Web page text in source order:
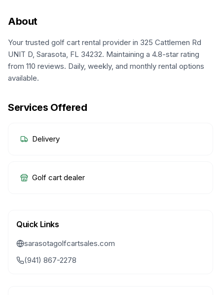
About
Your trusted golf cart rental provider in 325 Cattlemen Rd
UNIT D, Sarasota, FL 34232. Maintaining a 4.8-star rating
from 110 reviews. Daily, weekly, and monthly rental options
available.
Services Offered
Delivery
Golf cart dealer
Quick Links
sarasotagolfcartsales.com
(941) 867-2278